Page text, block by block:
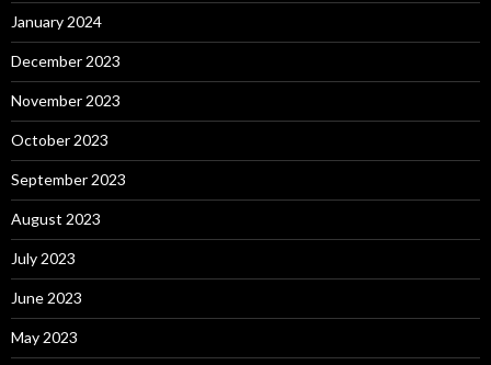
January 2024
December 2023
November 2023
October 2023
September 2023
August 2023
July 2023
June 2023
May 2023